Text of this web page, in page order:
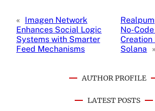
« Imagen Network
Enhances Social Logic
Systems with Smarter
Feed Mechanisms
No-
Creation
Solana
»
AUTHOR PROFILE
LATEST POSTS